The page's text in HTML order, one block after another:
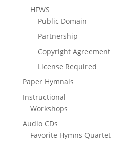
HFWS
Public Domain
Partnership
Copyright Agreement
License Required
Paper Hymnals
Instructional
Workshops
Audio CDs
Favorite Hymns Quartet